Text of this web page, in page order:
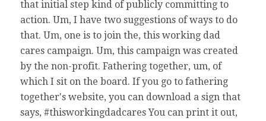
that initial step kind of publicly committing to
action. Um, I have two suggestions of ways to do
that. Um, one is to join the, this working dad
cares campaign. Um, this campaign was created
by the non-profit. Fathering together, um, of
which I sit on the board. If you go to fathering
together's website, you can download a sign that
says, #thisworkingdadcares You can print it out,